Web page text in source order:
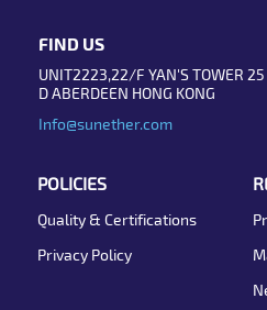
FIND US
UNIT2223,22/F YAN'S TOWER 25
D ABERDEEN HONG KONG
Info@sunether.com
POLICIES
Quality & Certifications
Privacy Policy